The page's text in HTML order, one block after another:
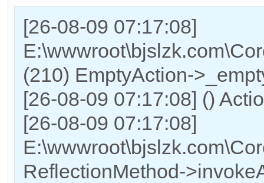
[26-08-09 07:17:08]
(210) EmptyAction-
[26-08-09 07:17:08] ()
[26-08-09 07:17:08]
ReflectionMethod-